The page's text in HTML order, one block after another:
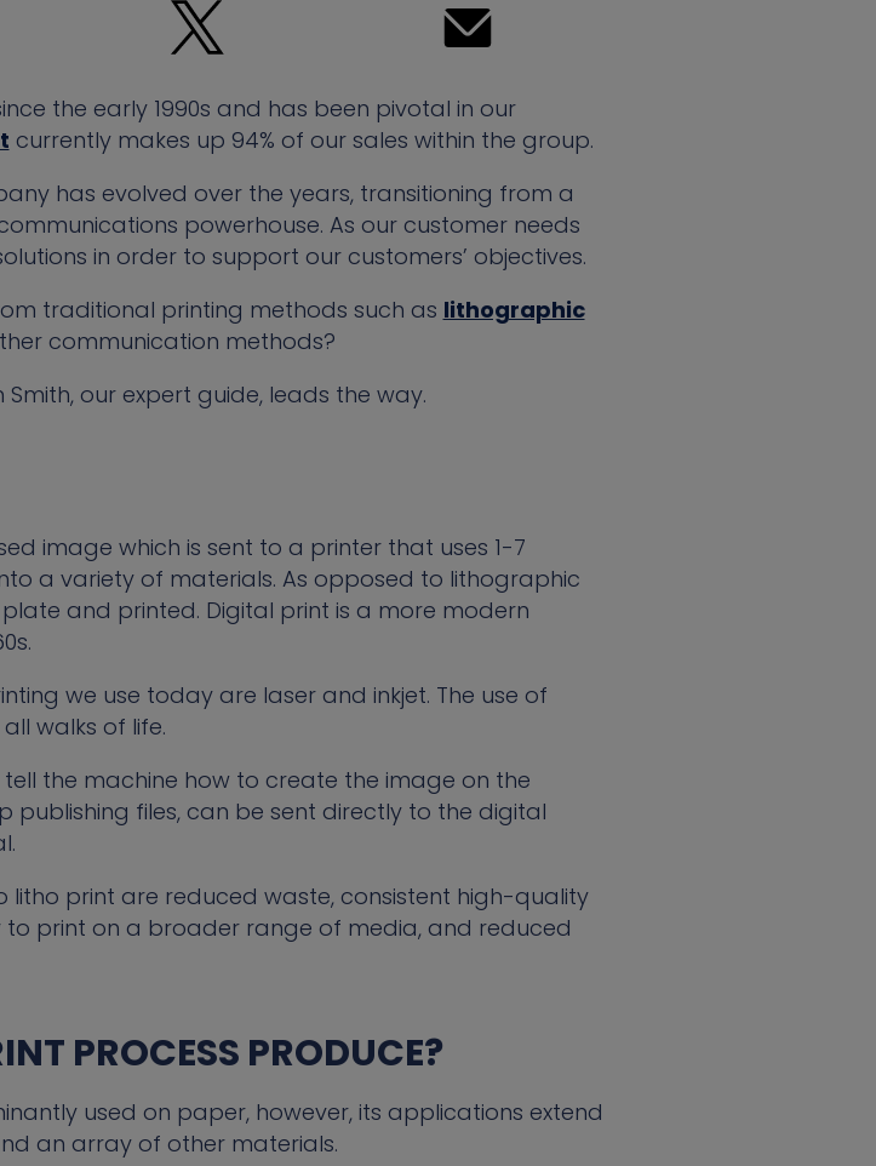
the early 1990s and has been pivotal in our
currently makes up 94% of our sales within the group.
has evolved over the years, transitioning from a
powerhouse. As our customer needs
in order to support our customers’ objectives.
traditional printing methods such as lithographic
communication methods?
our expert guide, leads the way.
image which is sent to a printer that uses 1-7
a variety of materials. As opposed to lithographic
and printed. Digital print is a more modern
we use today are laser and inkjet. The use of
walks of life.
the machine how to create the image on the
publishing files, can be sent directly to the digital
print are reduced waste, consistent high-quality
to print on a broader range of media, and reduced
PROCESS PRODUCE?
used on paper, however, its applications extend
an array of other materials.